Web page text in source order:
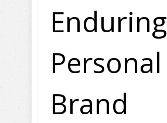
Enduring
Personal
Brand